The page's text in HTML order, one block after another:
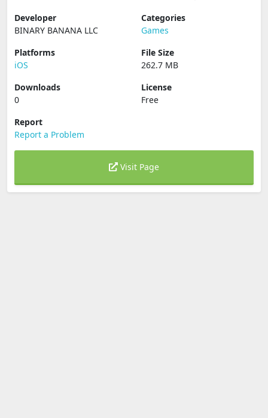
Developer
BINARY BANANA LLC
Categories
Games
Platforms
iOS
File Size
262.7 MB
Downloads
0
License
Free
Report
Report a Problem
Visit Page